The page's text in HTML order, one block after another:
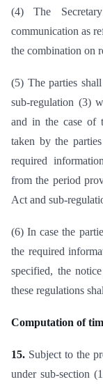
(4) The
communication as
the combination on
(5) The parties
sub-regulation (3)
and in the case of
taken by the
required
from the period
Act and sub-
(6) In case the
the required
specified, the
these regulations
Computation of
15. Subject to the
under sub-section